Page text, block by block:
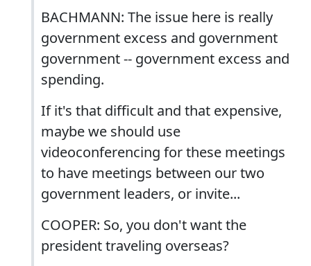
BACHMANN: The issue here is really
government excess and government
government -- government excess and
spending.
If it's that difficult and that expensive,
maybe we should use
videoconferencing for these meetings
to have meetings between our two
government leaders, or invite...
COOPER: So, you don't want the
president traveling overseas?